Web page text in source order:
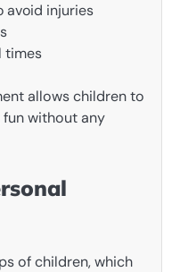
avoid injuries
times
allows children to
fun without any
of children, which